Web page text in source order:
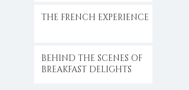
THE FRENCH EXPERIENCE
BEHIND THE SCENES OF
BREAKFAST DELIGHTS